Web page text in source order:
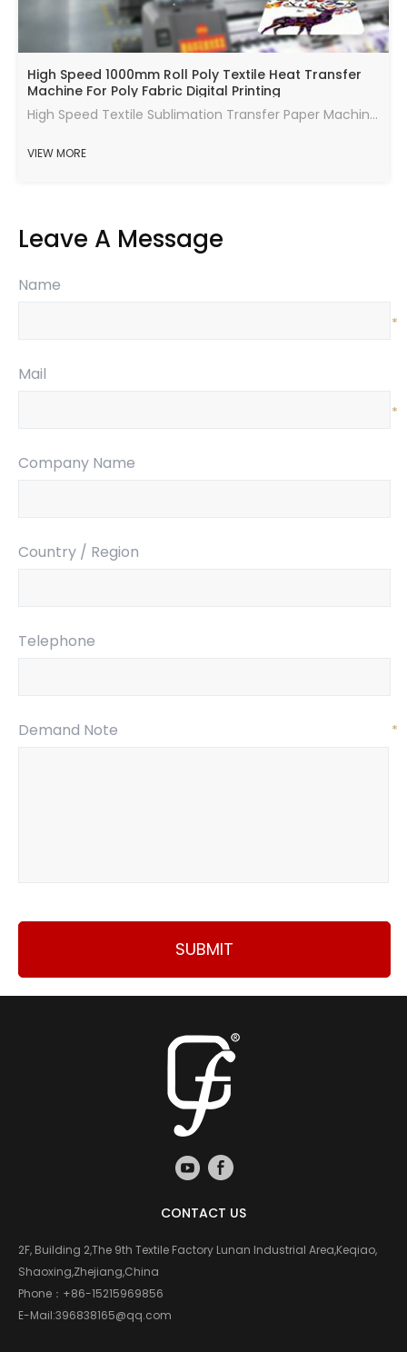
High Speed 1000mm Roll Poly Textile Heat Transfer
Machine For Poly Fabric Digital Printing
High Speed Textile Sublimation Transfer Paper Machine (JM-420) for polyester fabric.
VIEW MORE
Leave A Message
Name
*
Mail
*
Company Name
Country / Region
Telephone
Demand Note *
SUBMIT
CONTACT US
2F, Building 2,The 9th Textile Factory Lunan Industrial Area,Keqiao,
Shaoxing,Zhejiang,China
Phone： +86-15215969856
E-Mail:396838165@qq.com